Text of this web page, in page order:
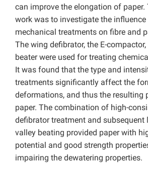
can improve the elongation of
work was to investigate the influence
mechanical treatments on fibre and
The wing defibrator, the E-
beater were used for treating
It was found that the type and
treatments significantly affect the
deformations, and thus the resulting
paper. The combination of high-
defibrator treatment and subsequent
valley beating provided paper with
potential and good strength
impairing the dewatering properties.